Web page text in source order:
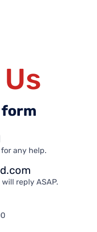
any help.
reply ASAP.